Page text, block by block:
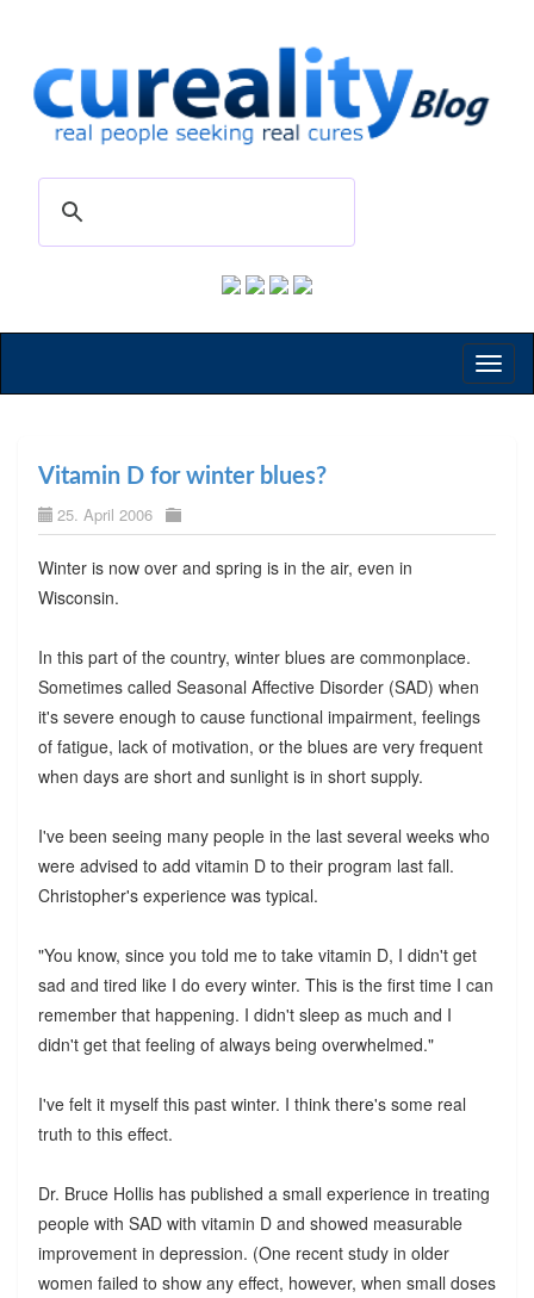
Vitamin D for winter blues?
25. April 2006
Winter is now over and spring is in the air, even in
Wisconsin.
In this part of the country, winter blues are commonplace.
Sometimes called Seasonal Affective Disorder (SAD) when
it's severe enough to cause functional impairment, feelings
of fatigue, lack of motivation, or the blues are very frequent
when days are short and sunlight is in short supply.
I've been seeing many people in the last several weeks who
were advised to add vitamin D to their program last fall.
Christopher's experience was typical.
"You know, since you told me to take vitamin D, I didn't get
sad and tired like I do every winter. This is the first time I can
remember that happening. I didn't sleep as much and I
didn't get that feeling of always being overwhelmed."
I've felt it myself this past winter. I think there's some real
truth to this effect.
Dr. Bruce Hollis has published a small experience in treating
people with SAD with vitamin D and showed measurable
improvement in depression. (One recent study in older
women failed to show any effect, however, when small doses